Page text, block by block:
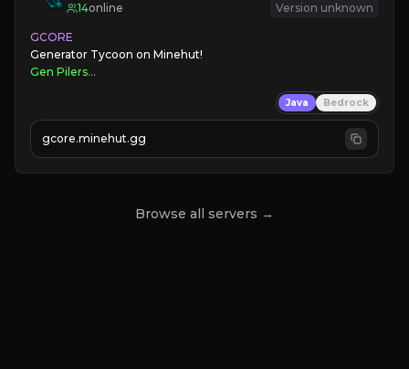
14online Version unknown
S2 LIVE!
Java Bedrock
gcore.minehut.gg
Browse all servers →